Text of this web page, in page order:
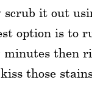
scrub it out
option is to
then
those